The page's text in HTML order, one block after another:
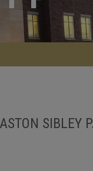
SIBLEY